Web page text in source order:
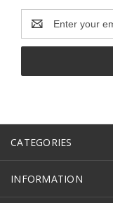
Address
CATEGORIES
INFORMATION